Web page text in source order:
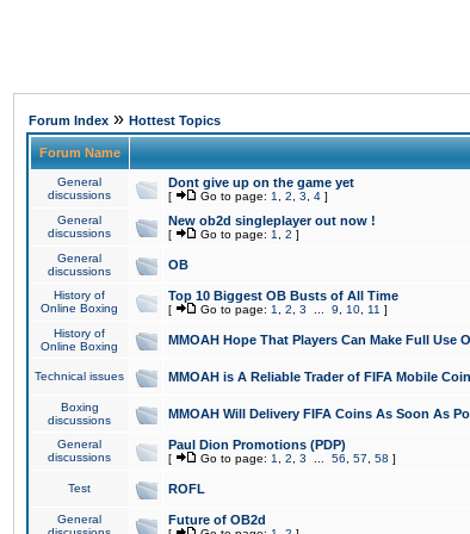
Forum Index » Hottest Topics
Forum Name
General
discussions
Dont give up on the game yet
[ Go to page: 1 2 3 4 ]
General
discussions
New ob2d singleplayer out now !
[ Go to page: 1 2 ]
General
discussions
OB
History of
Online Boxing
Top 10 Biggest OB Busts of All Time
[ Go to page: 1 2 3 9 10 11 ]
History of
Online Boxing
MMOAH Hope That Players Can Make Full Use
Technical issues MMOAH is A Reliable Trader of FIFA Mobile
Boxing
discussions
MMOAH Will Delivery FIFA Coins As Soon As
General
discussions
Paul Dion Promotions (PDP)
[ Go to page: 1 2 3 56 57 58 ]
Test ROFL
General
Future of OB2d